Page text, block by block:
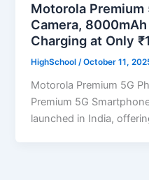
Motorola Premium
Camera,
Charging at Only
HighSchool/October 11,
Motorola Premium 5G
Premium 5G
launched in India,